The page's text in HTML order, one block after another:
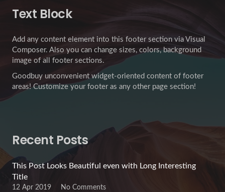
Text Block
Add any content element into this footer section via Visual
Composer. Also you can change sizes, colors, background
image of all footer sections.
Goodbuy unconvenient widget-oriented content of footer
areas! Customize your footer as any other page section!
Recent Posts
This Post Looks Beautiful even with Long Interesting
Title
12 Apr 2019 No Comments